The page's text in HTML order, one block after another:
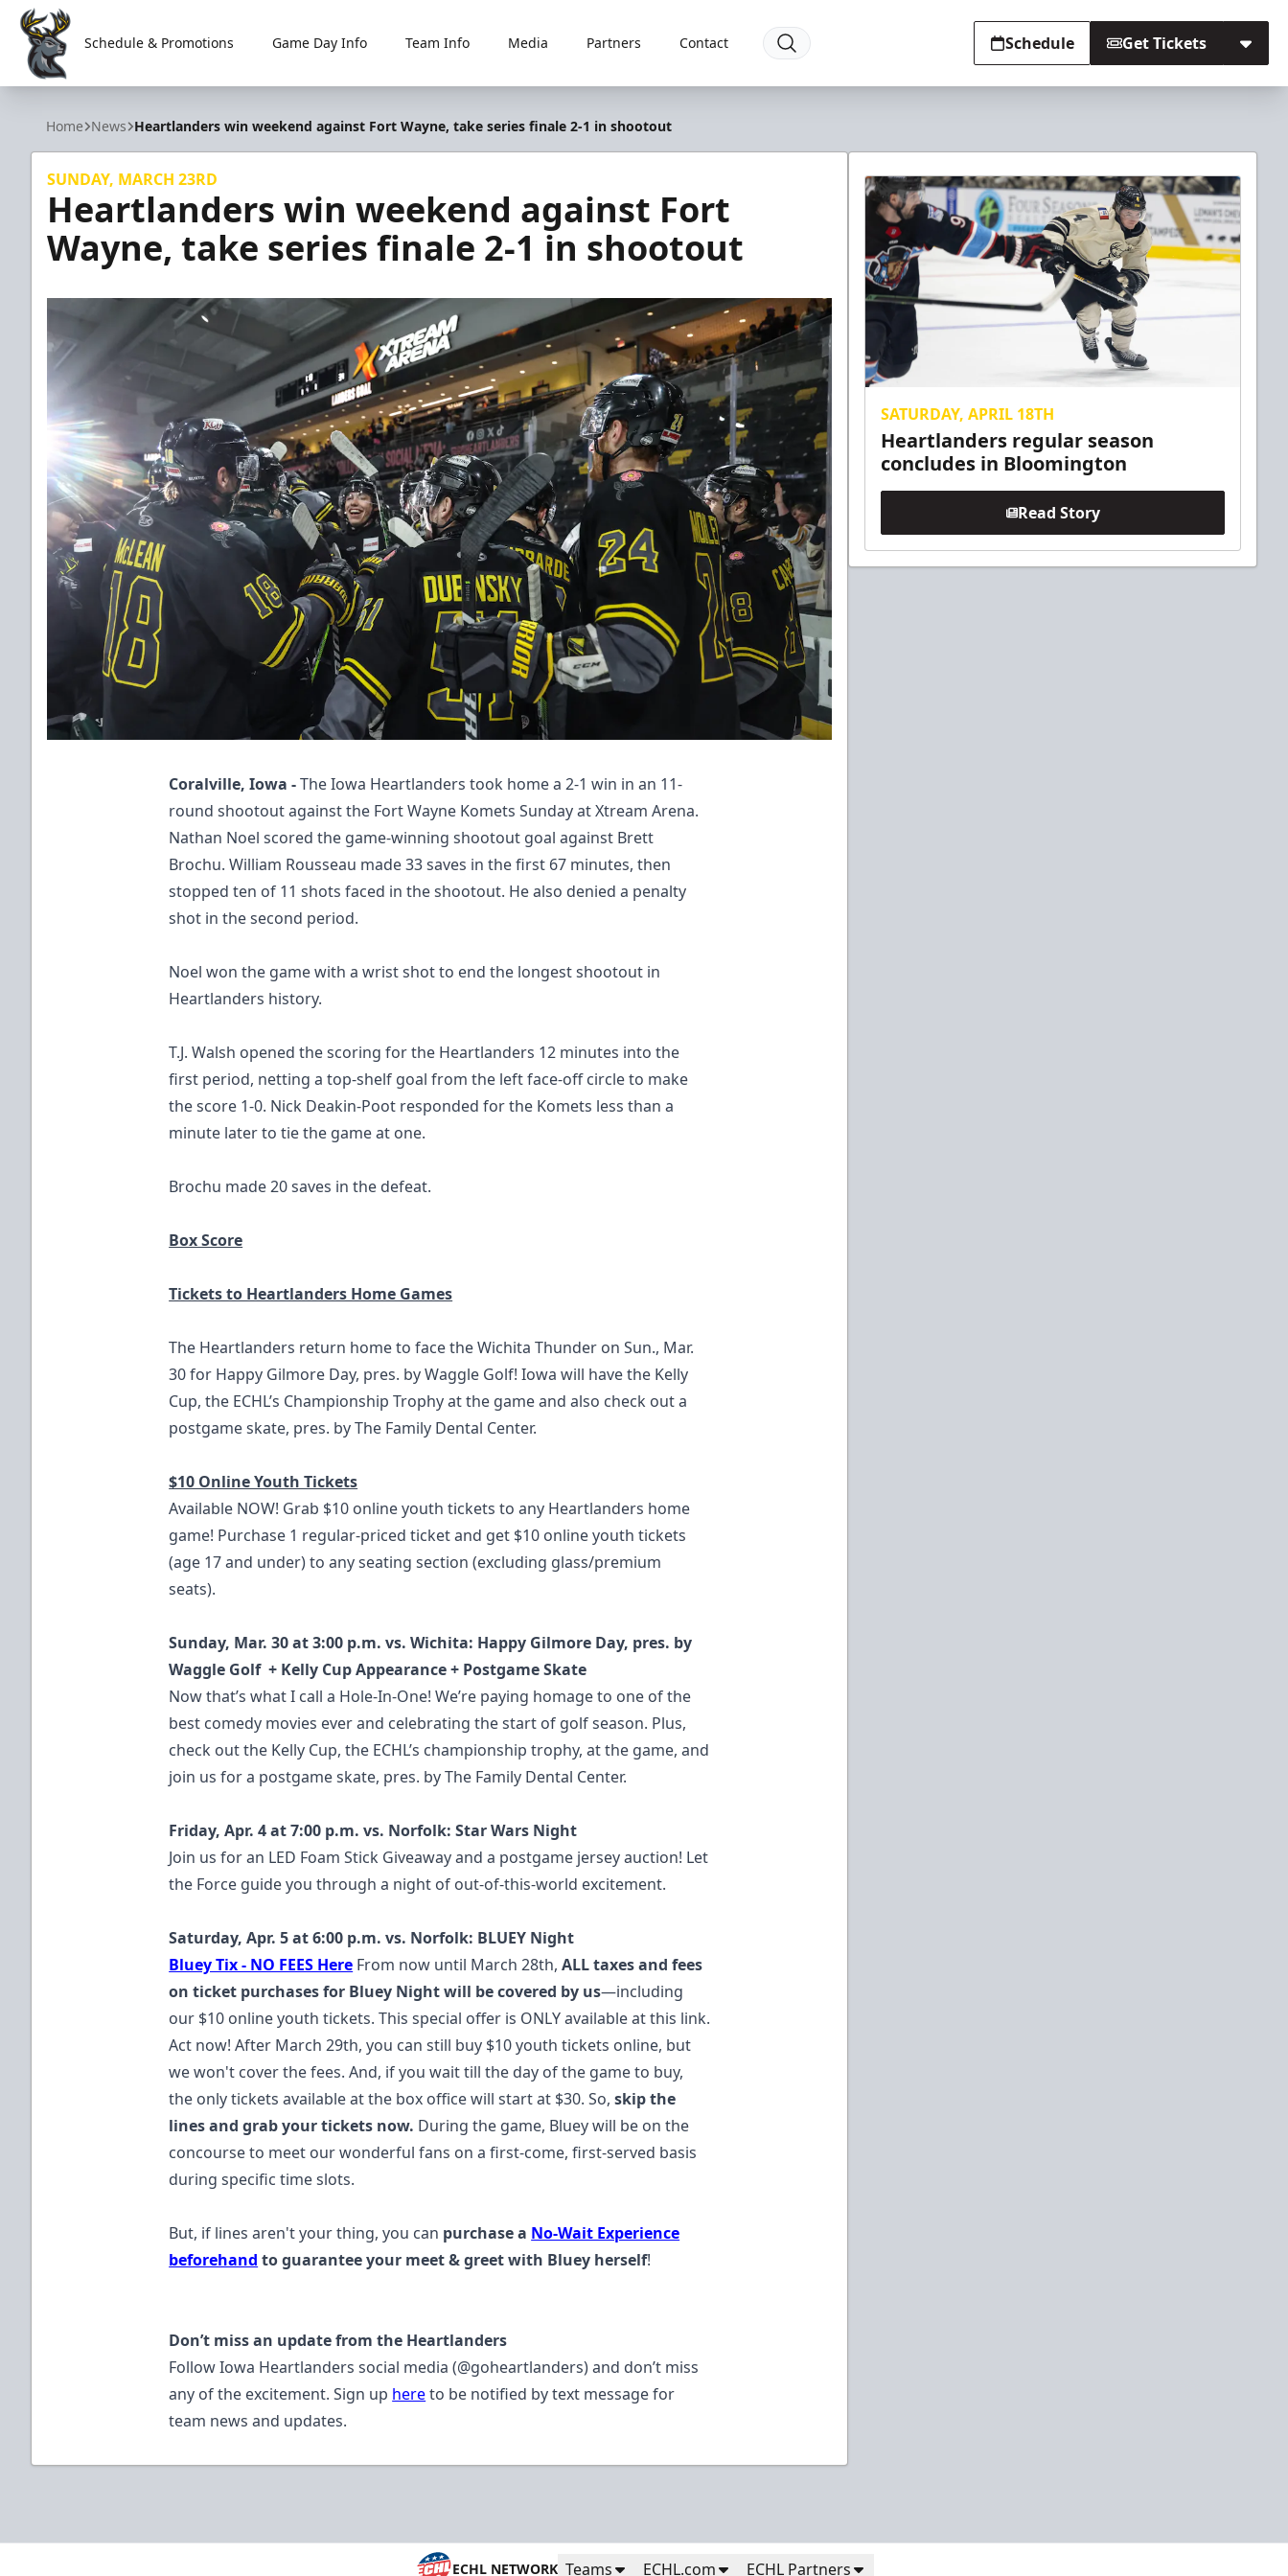
Iowa Heartlanders
Schedule & Promotions Game Day Info Team Info Media Partners Contact Schedule Get Tickets
Home News Heartlanders win weekend against Fort Wayne, take series finale 2-1 in shootout
SUNDAY, MARCH 23RD
Heartlanders win weekend against Fort
Wayne, take series finale 2-1 in shootout
Coralville, Iowa -The Iowa Heartlanders took home a 2-1 win in an 11-
round shootout against the Fort Wayne Komets Sunday at Xtream Arena.
Nathan Noel scored the game-winning shootout goal against Brett
Brochu. William Rousseau made 33 saves in the first 67 minutes, then
stopped ten of 11 shots faced in the shootout. He also denied a penalty
shot in the second period.
Noel won the game with a wrist shot to end the longest shootout in
Heartlanders history.
T.J. Walsh opened the scoring for the Heartlanders 12 minutes into the
first period, netting a top-shelf goal from the left face-off circle to make
the score 1-0. Nick Deakin-Poot responded for the Komets less than a
minute later to tie the game at one.
Brochu made 20 saves in the defeat.
Box Score
Tickets to Heartlanders Home Games
The Heartlanders return home to face the Wichita Thunder on Sun., Mar.
30 for Happy Gilmore Day, pres. by Waggle Golf! Iowa will have the Kelly
Cup, the ECHL’s Championship Trophy at the game and also check out a
postgame skate, pres. by The Family Dental Center.
$10 Online Youth Tickets
Available NOW! Grab $10 online youth tickets to any Heartlanders home
game! Purchase 1 regular-priced ticket and get $10 online youth tickets
(age 17 and under) to any seating section (excluding glass/premium
seats).
Sunday, Mar. 30 at 3:00 p.m. vs. Wichita: Happy Gilmore Day, pres. by
Waggle Golf + Kelly Cup Appearance + Postgame Skate
Now that’s what I call a Hole-In-One! We’re paying homage to one of the
best comedy movies ever and celebrating the start of golf season. Plus,
check out the Kelly Cup, the ECHL’s championship trophy, at the game, and
join us for a postgame skate, pres. by The Family Dental Center.
Friday, Apr. 4 at 7:00 p.m. vs. Norfolk: Star Wars Night
Join us for an LED Foam Stick Giveaway and a postgame jersey auction! Let
the Force guide you through a night of out-of-this-world excitement.
Saturday, Apr. 5 at 6:00 p.m. vs. Norfolk: BLUEY Night
Bluey Tix - NO FEES Here From now until March 28th,ALL taxes and fees
on ticket purchases for Bluey Night will be covered by us—including
our $10 online youth tickets. This special offer is ONLY available at this link.
Act now! After March 29th, you can still buy $10 youth tickets online, but
we won't cover the fees. And, if you wait till the day of the game to buy,
the only tickets available at the box office will start at $30. So,skip the
lines and grab your tickets now. During the game, Bluey will be on the
concourse to meet our wonderful fans on a first-come, first-served basis
during specific time slots.
But, if lines aren't your thing, you can purchase a No-Wait Experience
beforehand to guarantee your meet & greet with Bluey herself!
Don’t miss an update from the Heartlanders
Follow Iowa Heartlanders social media (@goheartlanders) and don’t miss
any of the excitement. Sign up hereto be notified by text message for
team news and updates.
SATURDAY, APRIL 18TH
Heartlanders regular season
concludes in Bloomington
Read Story
ECHL NETWORK Teams ECHL.com ECHL Partners